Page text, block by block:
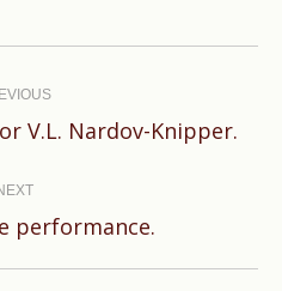
Previous
V.L. Nardov-Knipper.
Next
performance.